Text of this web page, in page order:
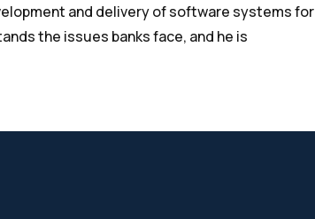
and delivery of software systems for
the issues banks face, and he is